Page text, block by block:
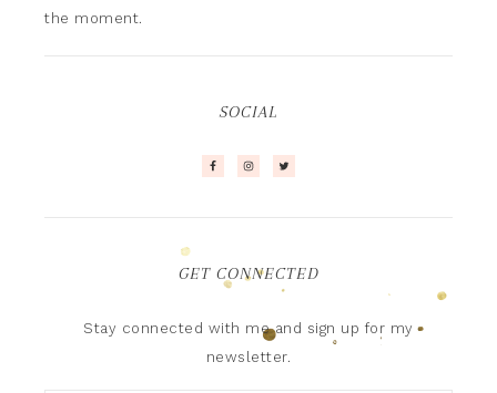
the moment.
SOCIAL
GET CONNECTED
Stay connected with me and sign up for my
newsletter.